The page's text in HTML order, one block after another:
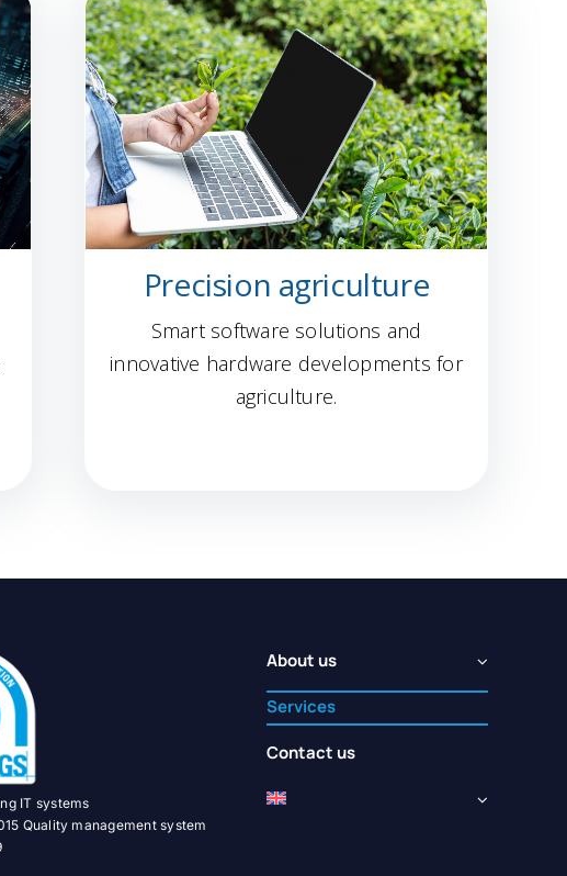
Precision agriculture
Smart software solutions and
innovative hardware developments for
agriculture.
IT systems
Quality management system
About us
Services
Contact us